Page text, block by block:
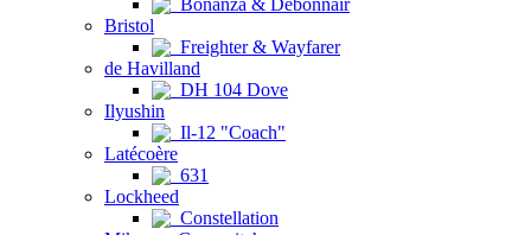
Bonanza & Debonnair
Bristol
Freighter & Wayfarer
de Havilland
DH 104 Dove
Ilyushin
Il-12 "Coach"
Latécoère
631
Lockheed
Constellation